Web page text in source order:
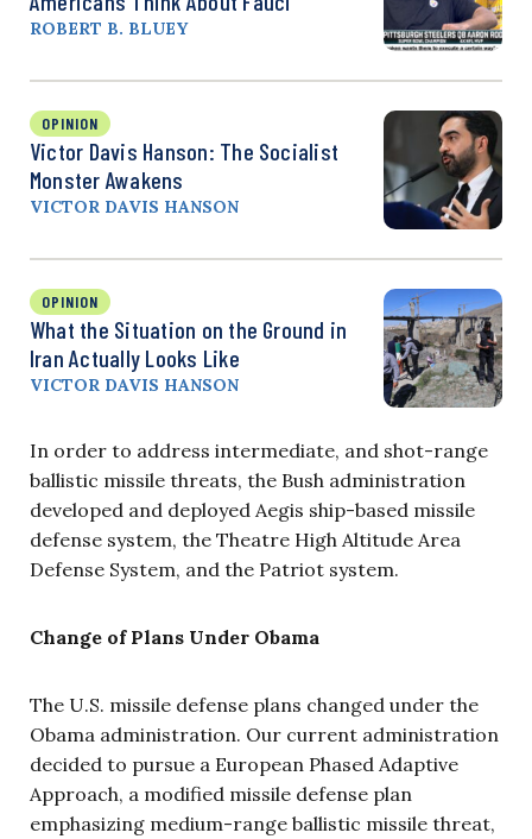
ROBERT B. BLUEY
OPINION
Victor Davis Hanson: The Socialist
Monster Awakens
VICTOR DAVIS HANSON
OPINION
What the Situation on the Ground in
Iran Actually Looks Like
VICTOR DAVIS HANSON
In order to address intermediate, and shot-range
ballistic missile threats, the Bush administration
developed and deployed Aegis ship-based missile
defense system, the Theatre High Altitude Area
Defense System, and the Patriot system.
Change of Plans Under Obama
The U.S. missile defense plans changed under the
Obama administration. Our current administration
decided to pursue a European Phased Adaptive
Approach, a modified missile defense plan
emphasizing medium-range ballistic missile threat,